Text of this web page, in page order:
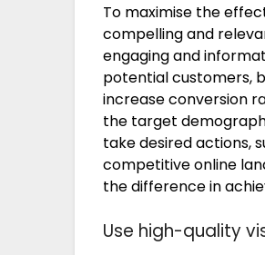
To maximise the
compelling and
engaging and
potential customers,
increase conversion
the target
take desired actions,
competitive online
the difference in
Use high-quality